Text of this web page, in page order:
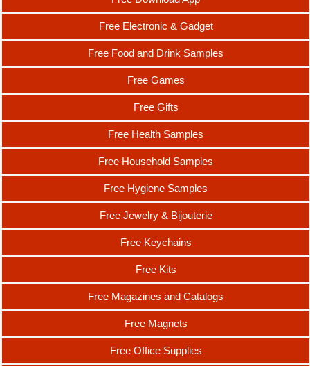
Free Electronic & Gadget
Free Food and Drink Samples
Free Games
Free Gifts
Free Health Samples
Free Household Samples
Free Hygiene Samples
Free Jewelry & Bijouterie
Free Keychains
Free Kits
Free Magazines and Catalogs
Free Magnets
Free Office Supplies